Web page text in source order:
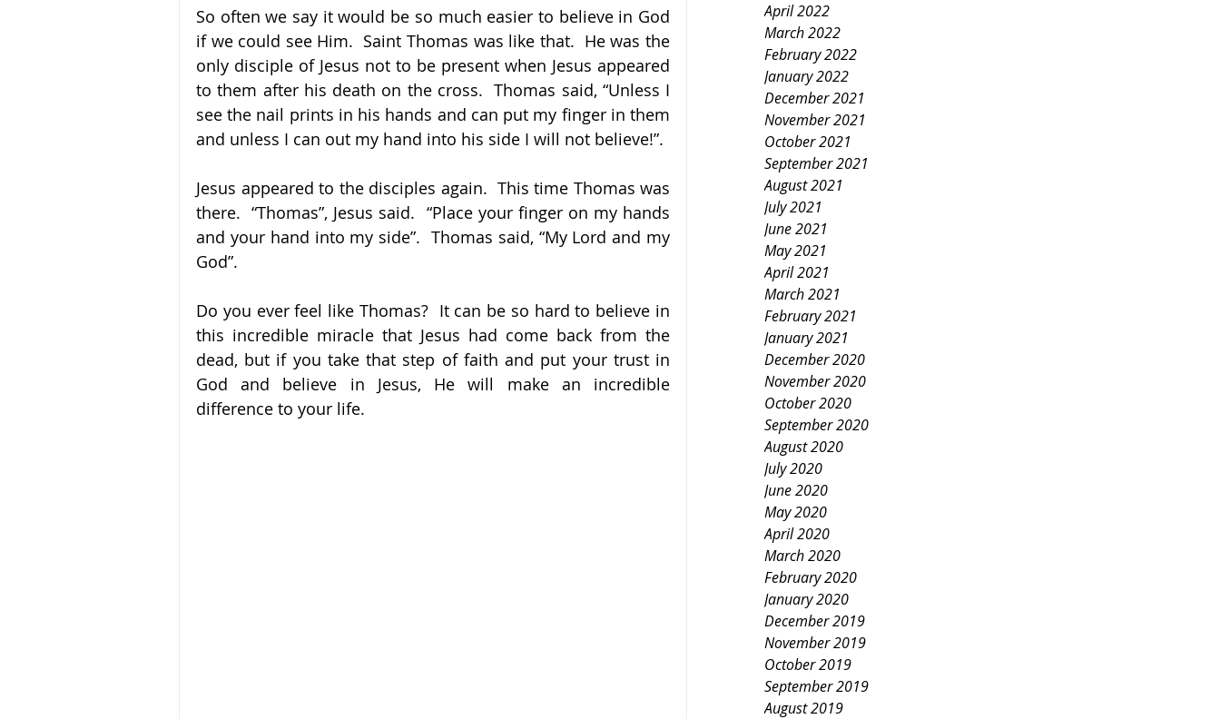
April 2022
March 2022
February 2022
January 2022
December 2021
November 2021
October 2021
September 2021
August 2021
July 2021
June 2021
May 2021
April 2021
March 2021
February 2021
January 2021
December 2020
November 2020
October 2020
September 2020
August 2020
July 2020
June 2020
May 2020
April 2020
March 2020
February 2020
January 2020
December 2019
November 2019
October 2019
September 2019
August 2019
So often we say it would be so much easier to believe in God
if we could see Him.  Saint Thomas was like that.  He was the
only disciple of Jesus not to be present when Jesus appeared
to them after his death on the cross.  Thomas said, “Unless I
see the nail prints in his hands and can put my finger in them
and unless I can out my hand into his side I will not believe!”.
Jesus appeared to the disciples again.  This time Thomas was
there.  “Thomas”, Jesus said.  “Place your finger on my hands
and your hand into my side”.  Thomas said, “My Lord and my
God”.
Do you ever feel like Thomas?  It can be so hard to believe in
this incredible miracle that Jesus had come back from the
dead, but if you take that step of faith and put your trust in
God and believe in Jesus, He will make an incredible
difference to your life.